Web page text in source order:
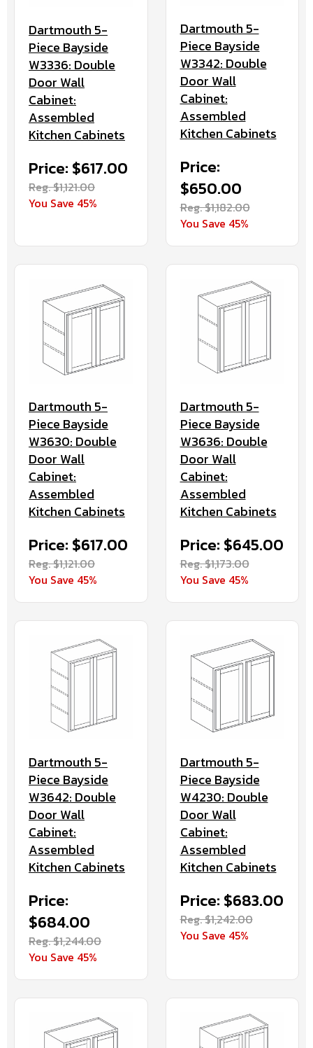
Dartmouth 5-
Piece Bayside
W3336: Double
Door Wall
Cabinet:
Assembled
Kitchen Cabinets
Price: $617.00
Reg. $1,121.00
You Save 45%
Dartmouth 5-
Piece Bayside
W3342: Double
Door Wall
Cabinet:
Assembled
Kitchen Cabinets
Price:
$650.00
Reg. $1,182.00
You Save 45%
Dartmouth 5-
Piece Bayside
W3630: Double
Door Wall
Cabinet:
Assembled
Kitchen Cabinets
Price: $617.00
Reg. $1,121.00
You Save 45%
Dartmouth 5-
Piece Bayside
W3636: Double
Door Wall
Cabinet:
Assembled
Kitchen Cabinets
Price: $645.00
Reg. $1,173.00
You Save 45%
Dartmouth 5-
Piece Bayside
W3642: Double
Door Wall
Cabinet:
Assembled
Kitchen Cabinets
Price:
$684.00
Reg. $1,244.00
You Save 45%
Dartmouth 5-
Piece Bayside
W4230: Double
Door Wall
Cabinet:
Assembled
Kitchen Cabinets
Price: $683.00
Reg. $1,242.00
You Save 45%